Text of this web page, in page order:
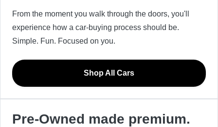
From the moment you walk through the doors, you'll
experience how a car-buying process should be.
Simple. Fun. Focused on you.
Shop All Cars
Pre-Owned made premium.